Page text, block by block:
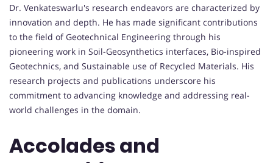
Dr. Venkateswarlu's research endeavors are characterized by
innovation and depth. He has made significant contributions
to the field of Geotechnical Engineering through his
pioneering work in Soil-Geosynthetics interfaces, Bio-inspired
Geotechnics, and Sustainable use of Recycled Materials. His
research projects and publications underscore his
commitment to advancing knowledge and addressing real-
world challenges in the domain.
Accolades and